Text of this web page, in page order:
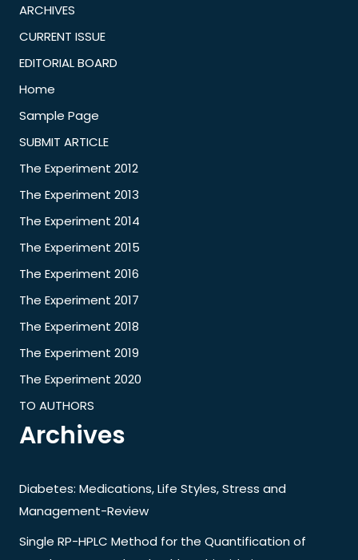
ARCHIVES
CURRENT ISSUE
EDITORIAL BOARD
Home
Sample Page
SUBMIT ARTICLE
The Experiment 2012
The Experiment 2013
The Experiment 2014
The Experiment 2015
The Experiment 2016
The Experiment 2017
The Experiment 2018
The Experiment 2019
The Experiment 2020
TO AUTHORS
Archives
Diabetes: Medications, Life Styles, Stress and
Management-Review
Single RP-HPLC Method for the Quantification of